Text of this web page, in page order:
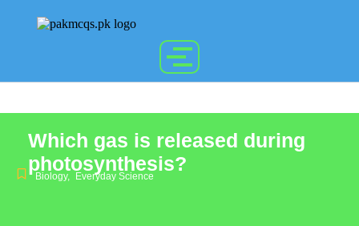
Which gas is released during
photosynthesis?
Biology, Everyday Science